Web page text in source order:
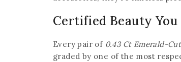
Certified Beauty You
Every pair of 0.43 Ct Emerald-
graded by one of the most